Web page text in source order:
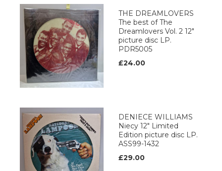
THE DREAMLOVERS
The best of The
Dreamlovers Vol. 2 12"
picture disc LP.
PDR5005
£24.00
DENIECE WILLIAMS
Niecy 12" Limited
Edition picture disc LP.
ASS99-1432
£29.00